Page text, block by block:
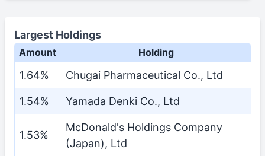
Largest Holdings
Amount Holding
1.64% Chugai Pharmaceutical Co., Ltd
1.54% Yamada Denki Co., Ltd
1.53%
McDonald's Holdings Company
(Japan), Ltd